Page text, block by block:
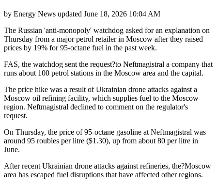
by Energy News updated June 18, 2026 10:04 AM
The Russian 'anti-monopoly' watchdog asked for an explanation on
Thursday from a major petrol retailer in Moscow after they raised
prices by 19% for 95-octane fuel in the past week.
FAS, the watchdog sent the request?to Neftmagistral a company that
runs about 100 petrol stations in the Moscow area and the capital.
The price hike was a result of Ukrainian drone attacks against a
Moscow oil refining facility, which supplies fuel to the Moscow
region. Neftmagistral declined to comment on the regulator's
request.
On Thursday, the price of 95-octane gasoline at Neftmagistral was
around 95 roubles per litre ($1.30), up from about 80 per litre in
June.
After recent Ukrainian drone attacks against refineries, the?Moscow
area has escaped fuel disruptions that have affected other regions.